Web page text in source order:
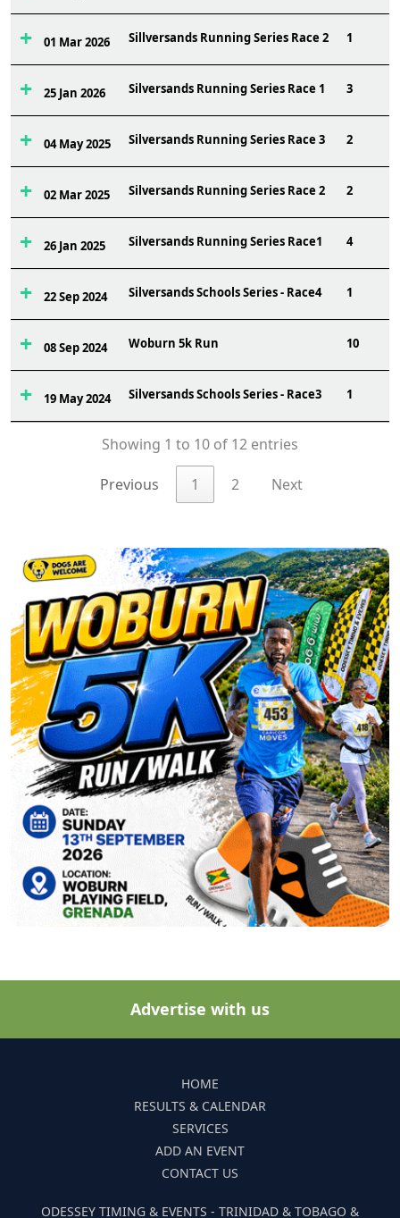
01 Mar 2026 Sillversands Running Series Race 2 1
25 Jan 2026 Silversands Running Series Race 1 3
04 May 2025 Silversands Running Series Race 3 2
02 Mar 2025 Silversands Running Series Race 2 2
26 Jan 2025 Silversands Running Series Race1 4
22 Sep 2024 Silversands Schools Series - Race4 1
08 Sep 2024 Woburn 5k Run 10
19 May 2024 Silversands Schools Series - Race3 1
Showing 1 to 10 of 12 entries
Previous 1 2 Next
Advertise with us
HOME
RESULTS & CALENDAR
SERVICES
ADD AN EVENT
CONTACT US
ODESSEY TIMING & EVENTS - TRINIDAD & TOBAGO &